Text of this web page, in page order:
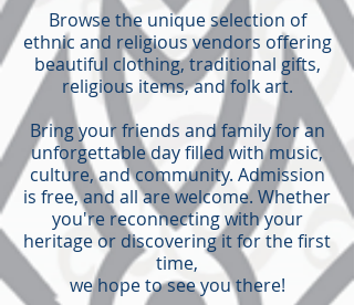
Browse the unique selection of
ethnic and religious vendors offering
beautiful clothing, traditional gifts,
religious items, and folk art.
Bring your friends and family for an
unforgettable day filled with music,
culture, and community. Admission
is free, and all are welcome. Whether
you're reconnecting with your
heritage or discovering it for the first
time,
we hope to see you there!